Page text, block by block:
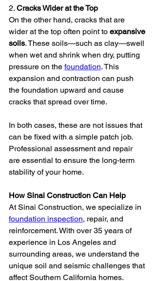
2. Cracks Wider at the Top
On the other hand, cracks that are
wider at the top often point to expansive
soils. These soils—such as clay—swell
when wet and shrink when dry, putting
pressure on the foundation. This
expansion and contraction can push
the foundation upward and cause
cracks that spread over time.
In both cases, these are not issues that
can be fixed with a simple patch job.
Professional assessment and repair
are essential to ensure the long-term
stability of your home.
How Sinai Construction Can Help
At Sinai Construction, we specialize in
foundation inspection, repair, and
reinforcement. With over 35 years of
experience in Los Angeles and
surrounding areas, we understand the
unique soil and seismic challenges that
affect Southern California homes.